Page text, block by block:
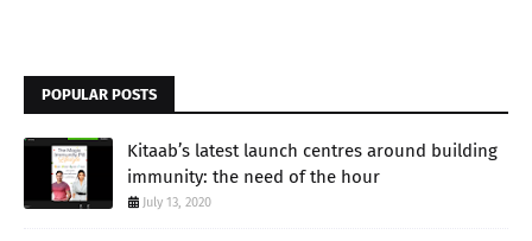
POPULAR POSTS
Kitaab’s latest launch centres around building
immunity: the need of the hour
July 13, 2020